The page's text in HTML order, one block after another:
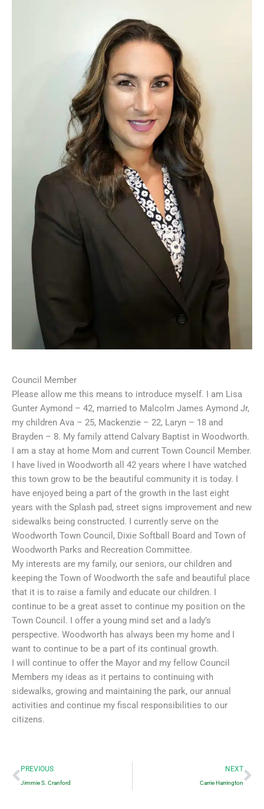
Council Member
Please allow me this means to introduce myself. I am Lisa
Gunter Aymond – 42, married to Malcolm James Aymond Jr,
my children Ava – 25, Mackenzie – 22, Laryn – 18 and
Brayden – 8. My family attend Calvary Baptist in Woodworth.
I am a stay at home Mom and current Town Council Member.
I have lived in Woodworth all 42 years where I have watched
this town grow to be the beautiful community it is today. I
have enjoyed being a part of the growth in the last eight
years with the Splash pad, street signs improvement and new
sidewalks being constructed. I currently serve on the
Woodworth Town Council, Dixie Softball Board and Town of
Woodworth Parks and Recreation Committee.
My interests are my family, our seniors, our children and
keeping the Town of Woodworth the safe and beautiful place
that it is to raise a family and educate our children. I
continue to be a great asset to continue my position on the
Town Council. I offer a young mind set and a lady’s
perspective. Woodworth has always been my home and I
want to continue to be a part of its continual growth.
I will continue to offer the Mayor and my fellow Council
Members my ideas as it pertains to continuing with
sidewalks, growing and maintaining the park, our annual
activities and continue my fiscal responsibilities to our
citizens.
Prev
PREVIOUS
Jimmie S. Cranford
NEXT
Carrie Harrington